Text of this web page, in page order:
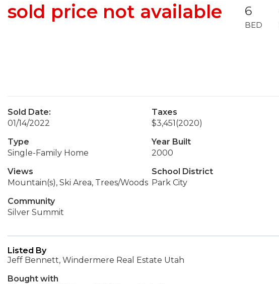
sold price not available 6
BED
Sold Date:
01/14/2022
Taxes
$3,451(2020)
Type
Single-Family Home
Year Built
2000
Views
Mountain(s), Ski Area, Trees/Woods
School District
Park City
Community
Silver Summit
Listed By
Jeff Bennett, Windermere Real Estate Utah
Bought with